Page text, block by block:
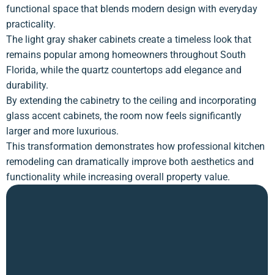
functional space that blends modern design with everyday
practicality.
The light gray shaker cabinets create a timeless look that
remains popular among homeowners throughout South
Florida, while the quartz countertops add elegance and
durability.
By extending the cabinetry to the ceiling and incorporating
glass accent cabinets, the room now feels significantly
larger and more luxurious.
This transformation demonstrates how professional kitchen
remodeling can dramatically improve both aesthetics and
functionality while increasing overall property value.